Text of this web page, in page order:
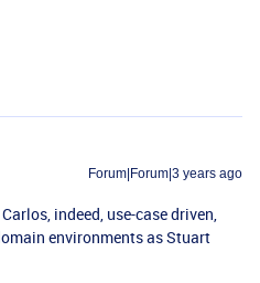
Forum|Forum|3 years ago
indeed, use-case driven,
environments as Stuart